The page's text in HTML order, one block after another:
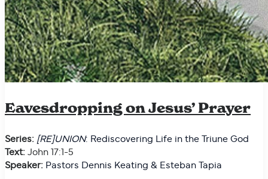
Eavesdropping on Jesus’ Prayer
Series: [RE]UNION: Rediscovering Life in the Triune God
Text:John 17:1-5
Speaker: Pastors Dennis Keating & Esteban Tapia